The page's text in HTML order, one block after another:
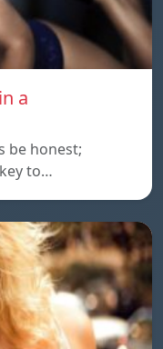
a
be honest;
to…